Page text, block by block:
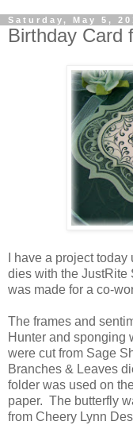
Saturday, May 5,
Birthday Card
I have a project
dies with the JustRite
was made for a co-
The frames and
Hunter and sponging
were cut from Sage
Branches & Leaves
folder was used on
paper. The butterfly
from Cheery Lynn